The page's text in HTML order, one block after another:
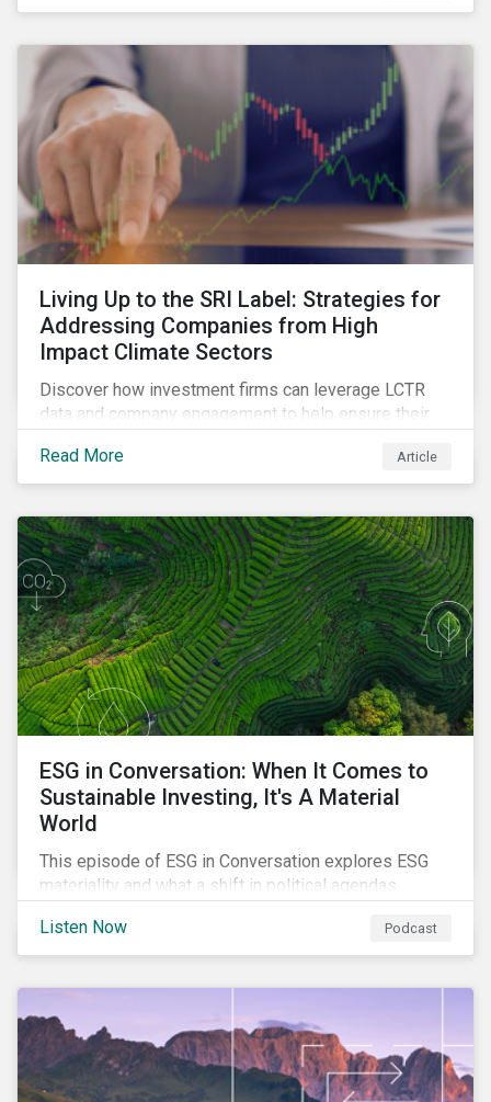
North America, Europe and Asia-Pacific.
Living Up to the SRI Label: Strategies for
Addressing Companies from High
Impact Climate Sectors
Discover how investment firms can leverage LCTR
data and company engagement to help ensure their
stringent criteria from standard setters.
Read More Article
ESG in Conversation: When It Comes to
Sustainable Investing, It's A Material
World
This episode of ESG in Conversation explores ESG
materiality and what a shift in political agendas
related regulations.
Listen Now Podcast